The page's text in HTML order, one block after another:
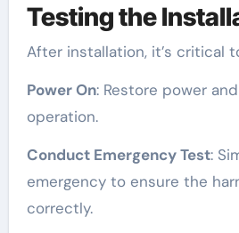
Testing the
After installation, it’s critical
Power On: Restore power
operation.
Conduct Emergency Test:
emergency to ensure the
correctly.